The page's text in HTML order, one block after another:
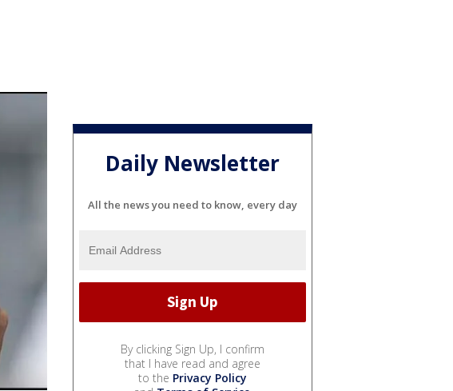
Daily Newsletter
All the news you need to know, every day
By clicking Sign Up, I confirm
that I have read and agree
to the Privacy Policy